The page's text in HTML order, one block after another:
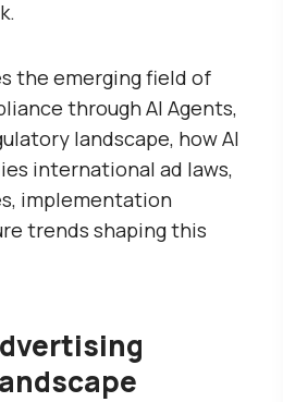
the emerging field of
through AI Agents,
landscape, how AI
international ad laws,
implementation
trends shaping this